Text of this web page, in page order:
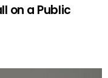
on a Public